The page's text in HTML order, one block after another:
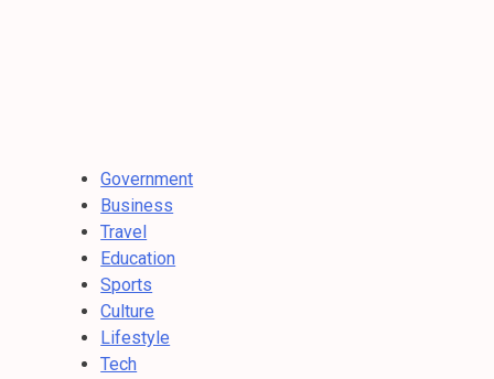
Government
Business
Travel
Education
Sports
Culture
Lifestyle
Tech